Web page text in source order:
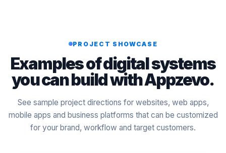
PROJECT SHOWCASE
Examples of digital systems
you can build with Appzevo.
See sample project directions for websites, web apps,
mobile apps and business platforms that can be customized
for your brand, workflow and target customers.